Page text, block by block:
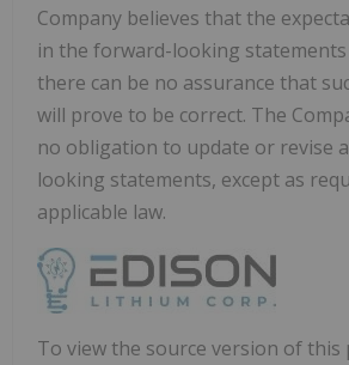
Company believes that the
in the forward-looking
there can be no assurance that
will prove to be correct. The
no obligation to update or revise
looking statements, except as
applicable law.
To view the source version of this